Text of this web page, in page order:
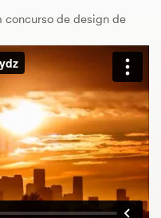
concurso de design de